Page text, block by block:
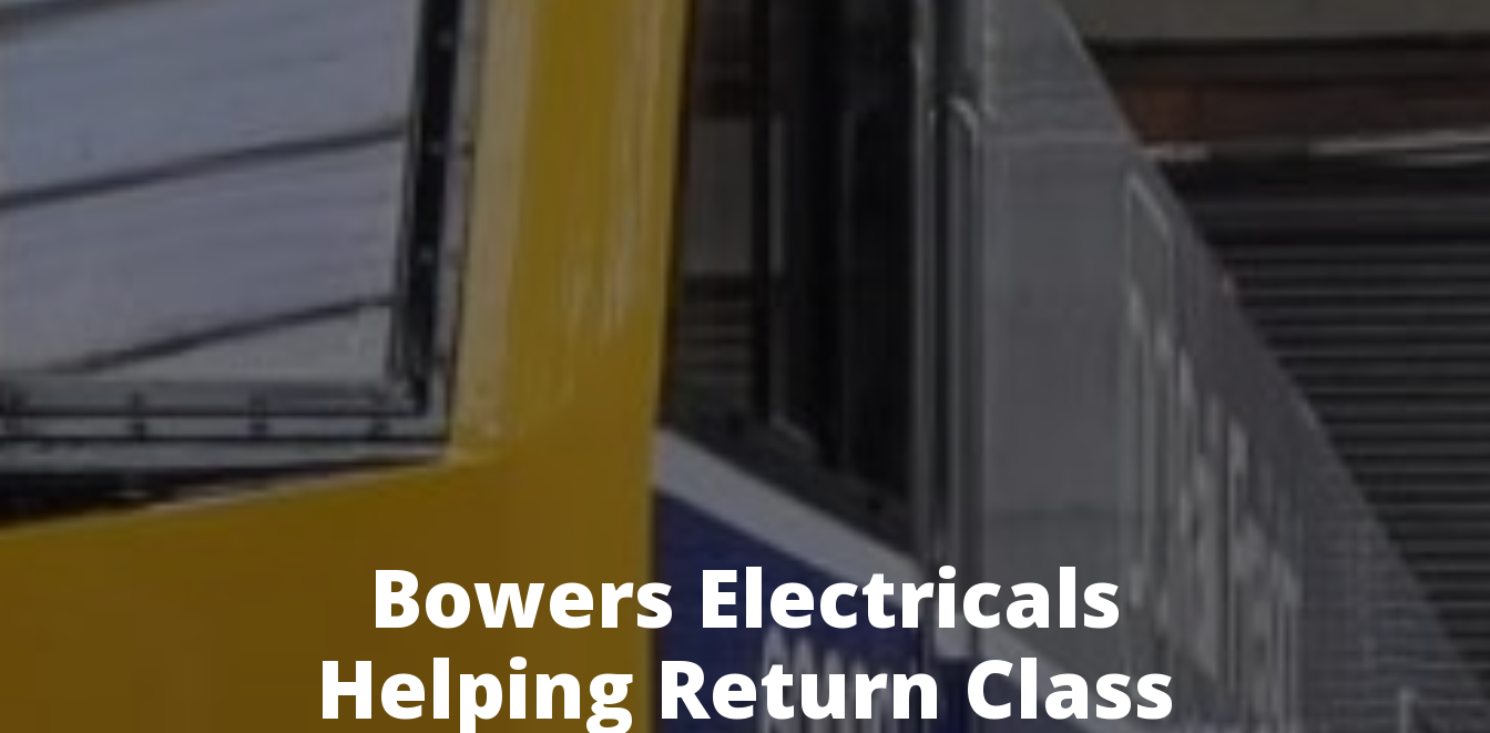
Bowers Electricals
Helping Return Class